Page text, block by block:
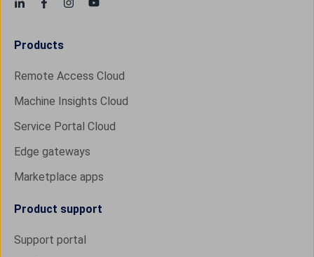
Products
Remote Access Cloud
Machine Insights Cloud
Service Portal Cloud
Edge gateways
Marketplace apps
Product support
Support portal